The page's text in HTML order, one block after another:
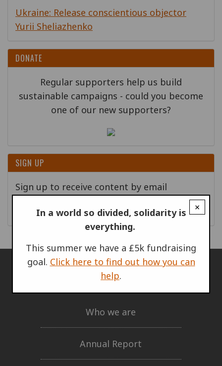
×
In a world so divided, solidarity is
everything.
This summer we have a £5k fundraising
goal. Click here to find out how you can
help.
Ukraine: Release conscientious objector
Yurii Sheliazhenko
DONATE
Regular supporters help us build
sustainable campaigns - could you become
one of our new supporters?
SIGN UP
Sign up to receive content by email
Go!
ABOUT US
Who we are
Annual Report